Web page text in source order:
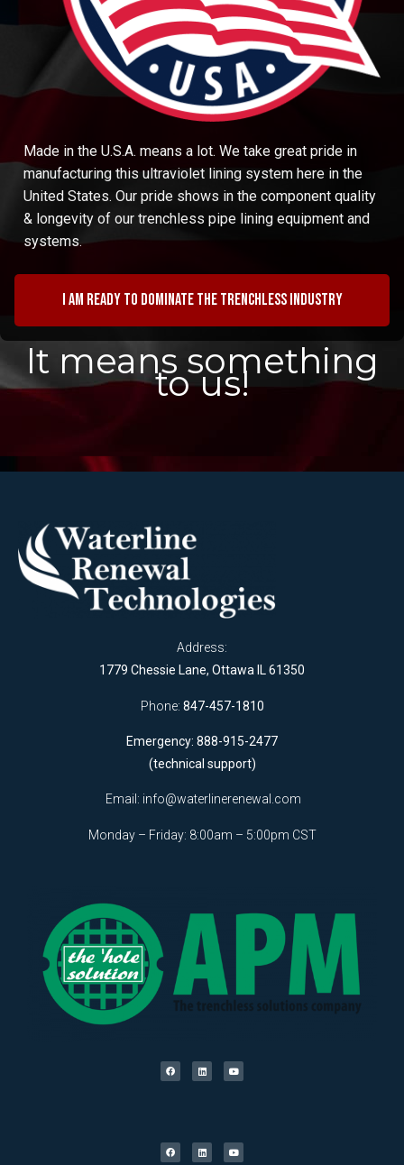
Made in the U.S.A. means a lot. We take great pride in
manufacturing this ultraviolet lining system here in the
United States. Our pride shows in the component quality
& longevity of our trenchless pipe lining equipment and
systems.
I am ready to dominate the trenchless industry
It means something
to us!
Address:
1779 Chessie Lane, Ottawa IL 61350
Phone: 847-457-1810
Emergency: 888-915-2477
(technical support)
Email: info@waterlinerenewal.com
Monday – Friday: 8:00am – 5:00pm CST